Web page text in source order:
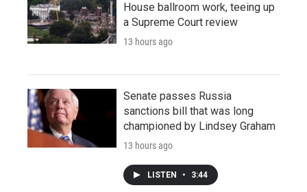
House ballroom work, teeing up
a Supreme Court review
13 hours ago
Senate passes Russia
sanctions bill that was long
championed by Lindsey Graham
13 hours ago
LISTEN • 3:44